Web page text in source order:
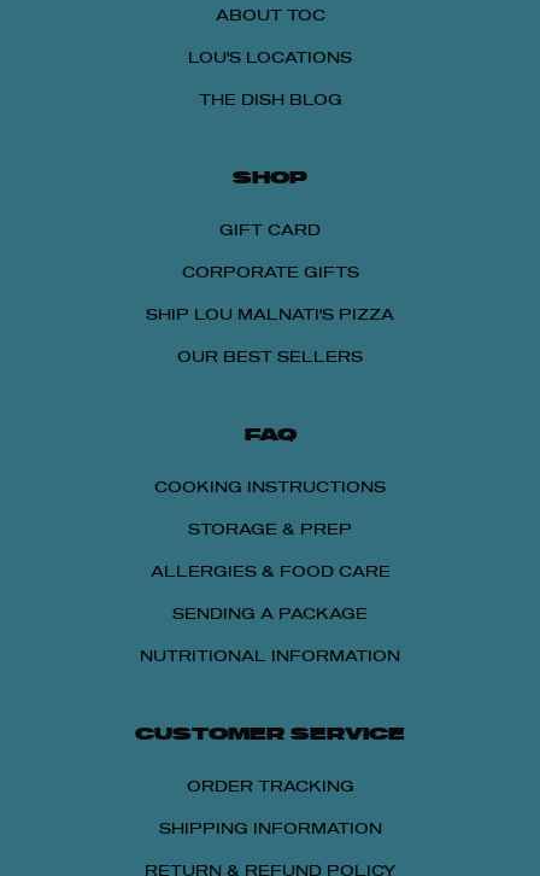
ABOUT TOC
LOU'S LOCATIONS
THE DISH BLOG
SHOP
GIFT CARD
CORPORATE GIFTS
SHIP LOU MALNATI'S PIZZA
OUR BEST SELLERS
FAQ
COOKING INSTRUCTIONS
STORAGE & PREP
ALLERGIES & FOOD CARE
SENDING A PACKAGE
NUTRITIONAL INFORMATION
CUSTOMER SERVICE
ORDER TRACKING
SHIPPING INFORMATION
RETURN & REFUND POLICY
Get 15% OFF Any Lou Malnati's Pizza Packs